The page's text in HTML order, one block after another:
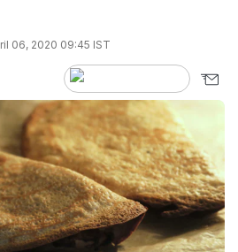
06, 2020 09:45 IST